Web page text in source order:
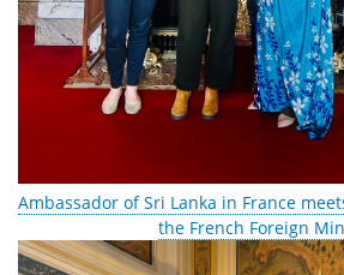
Ambassador of Sri Lanka in France
the French Foreign